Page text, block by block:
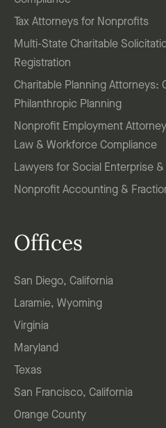
Tax Attorneys for Nonprofits
Multi-State Charitable
Registration
Charitable Planning Attorneys:
Philanthropic Planning
Nonprofit Employment
Law & Workforce Compliance
Lawyers for Social Enterprise
Nonprofit Accounting &
Offices
San Diego, California
Laramie, Wyoming
Virginia
Maryland
Texas
San Francisco, California
Orange County